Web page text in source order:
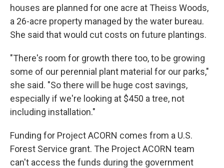
houses are planned for one acre at Theiss Woods,
a 26-acre property managed by the water bureau.
She said that would cut costs on future plantings.
"There's room for growth there too, to be growing
some of our perennial plant material for our parks,"
she said. "So there will be huge cost savings,
especially if we're looking at $450 a tree, not
including installation."
Funding for Project ACORN comes from a U.S.
Forest Service grant. The Project ACORN team
can't access the funds during the government